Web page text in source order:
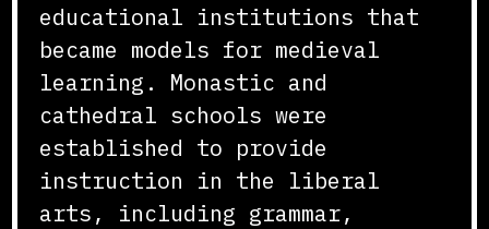
educational institutions that
became models for medieval
learning. Monastic and
cathedral schools were
established to provide
instruction in the liberal
arts, including grammar,